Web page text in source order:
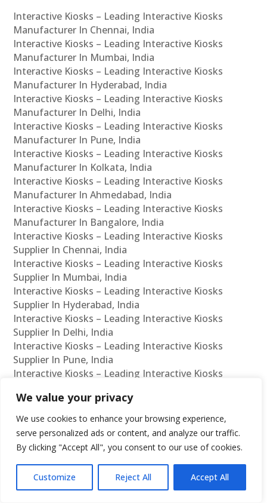
We value your privacy
We use cookies to enhance your browsing experience,
serve personalized ads or content, and analyze our traffic.
By clicking "Accept All", you consent to our use of cookies.
Customize Reject All Accept All
Interactive Kiosks – Leading Interactive Kiosks
Manufacturer In Chennai, India
Interactive Kiosks – Leading Interactive Kiosks
Manufacturer In Mumbai, India
Interactive Kiosks – Leading Interactive Kiosks
Manufacturer In Hyderabad, India
Interactive Kiosks – Leading Interactive Kiosks
Manufacturer In Delhi, India
Interactive Kiosks – Leading Interactive Kiosks
Manufacturer In Pune, India
Interactive Kiosks – Leading Interactive Kiosks
Manufacturer In Kolkata, India
Interactive Kiosks – Leading Interactive Kiosks
Manufacturer In Ahmedabad, India
Interactive Kiosks – Leading Interactive Kiosks
Manufacturer In Bangalore, India
Interactive Kiosks – Leading Interactive Kiosks
Supplier In Chennai, India
Interactive Kiosks – Leading Interactive Kiosks
Supplier In Mumbai, India
Interactive Kiosks – Leading Interactive Kiosks
Supplier In Hyderabad, India
Interactive Kiosks – Leading Interactive Kiosks
Supplier In Delhi, India
Interactive Kiosks – Leading Interactive Kiosks
Supplier In Pune, India
Interactive Kiosks – Leading Interactive Kiosks
Interactive Kiosks – Leading Interactive Kiosks
Supplier In Ahmedabad, India
Interactive Kiosks – Leading Interactive Kiosks
Supplier In Bangalore, India
Interactive Kiosks – Leading Interactive Kiosks
Reseller In Chennai, India
Interactive Kiosks – Leading Interactive Kiosks